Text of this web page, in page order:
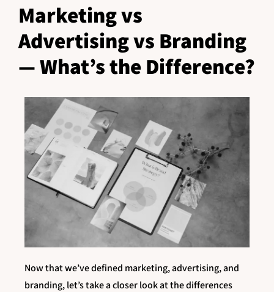
Marketing vs
Advertising vs Branding
— What’s the Difference?
Now that we’ve defined marketing, advertising, and
branding, let’s take a closer look at the differences